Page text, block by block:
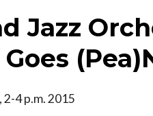
Jazz
2-4 p.m. 2015